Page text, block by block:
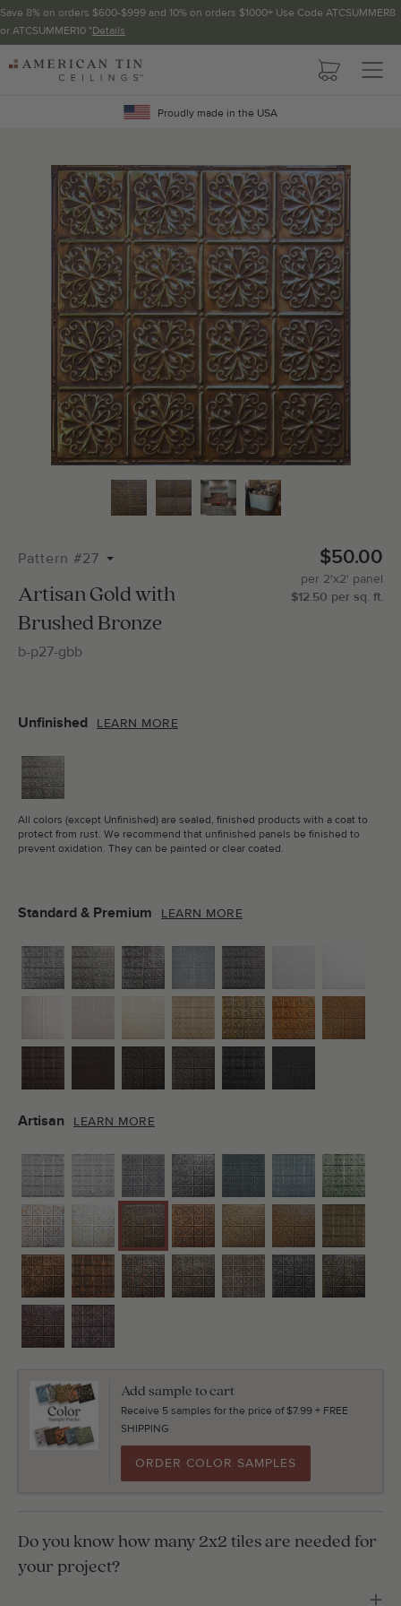
Save 8% on orders $600-$999 and 10% on orders $1000+ Use Code ATCSUMMER8
or ATCSUMMER10 *Details
AMERICAN
Proudly made in the USA
Pattern #27
Artisan Gold with
Brushed Bronze
b-p27-gbb
$50.00
per 2'x2' panel
$12.50 per sq. ft.
Artisan LEARN MORE
Standard & Premium LEARN MORE
Unfinished LEARN MORE
All colors (except Unfinished) are sealed, finished products with a coat to
protect from rust. We recommend that unfinished panels be finished to
prevent oxidation. They can be painted or clear coated.
Add sample to cart
Receive 5 samples for the price of $7.99 + FREE
SHIPPING
ORDER COLOR SAMPLES
Do you know how many 2x2 tiles are needed for
your project?
your project using our calculator. The quantities below the
calculator update automatically based on the calculator.
TOTAL LINEAR
LENGTH (FT)
OVERAGE
Recommended for your project
Total Molding:
Straight Cuts:
Pattern not available in backsplash.